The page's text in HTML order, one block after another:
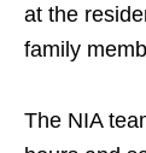
at the
family
The NIA